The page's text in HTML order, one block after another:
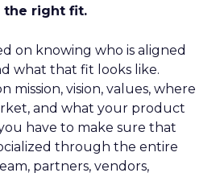
the right fit.
on knowing who is aligned
what that fit looks like.
mission, vision, values, where
and what your product
have to make sure that
through the entire
partners, vendors,